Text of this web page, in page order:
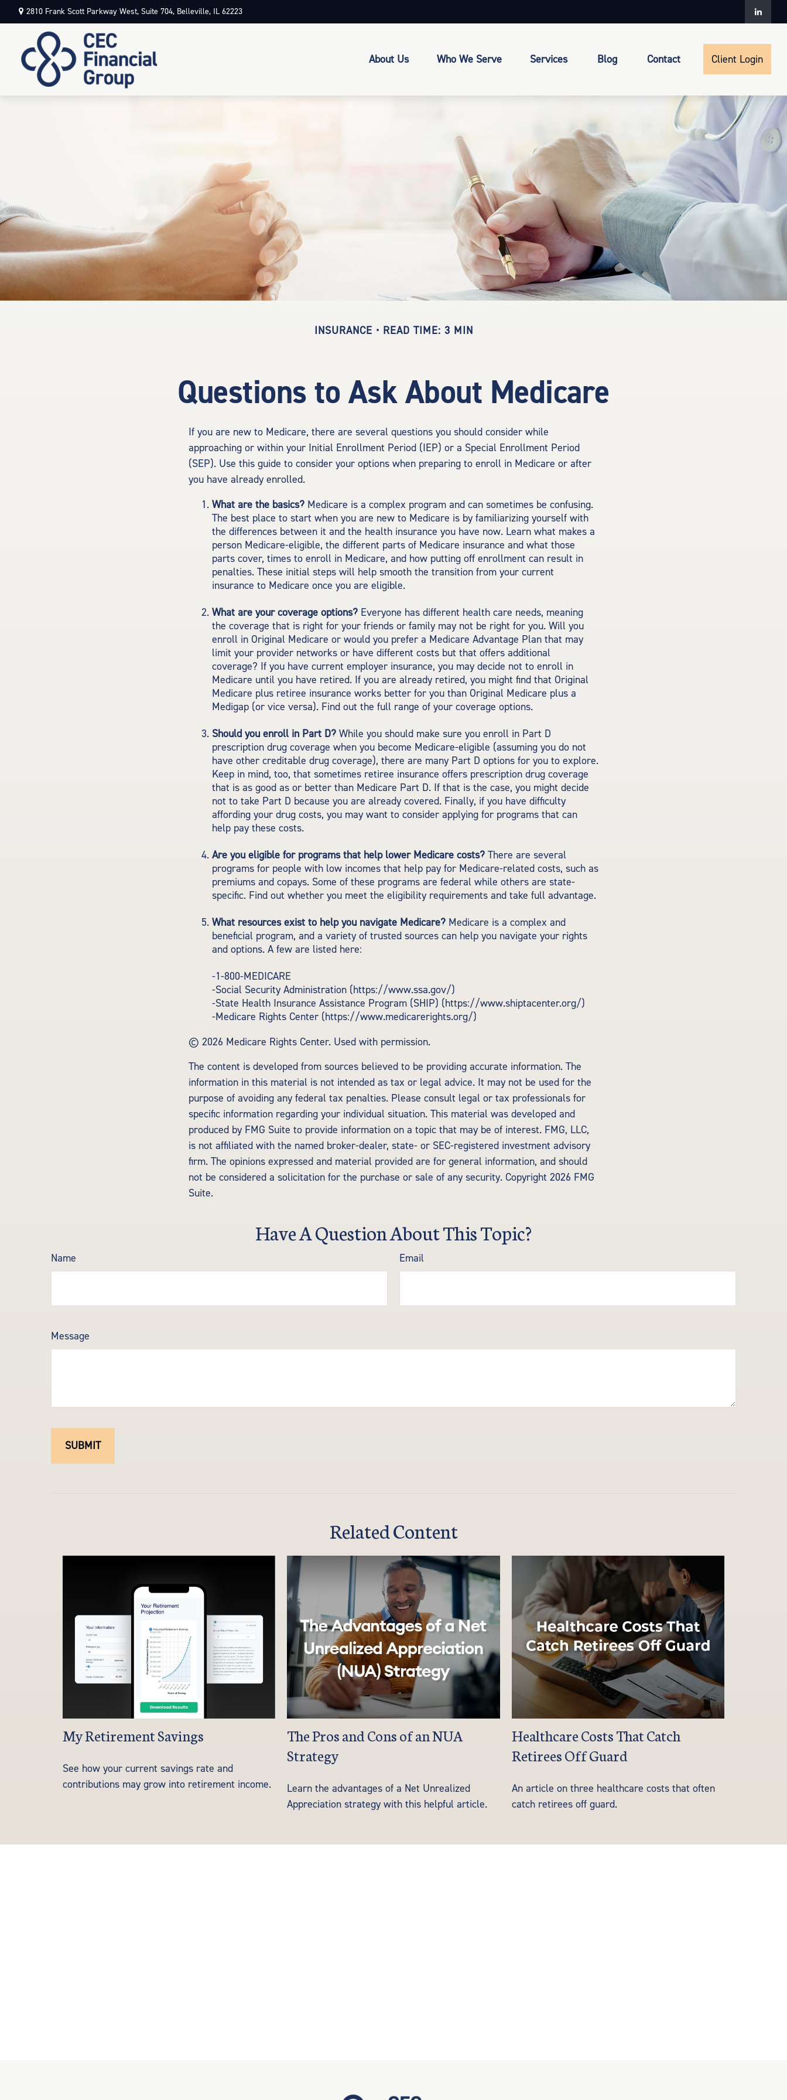
2810 Frank Scott Parkway West, Suite 704, Belleville, IL 62223
About Us Who We Serve Services Blog Contact Client Login
INSURANCE READ TIME: 3 MIN
Questions to Ask About Medicare
If you are new to Medicare, there are several questions you should consider while
approaching or within your Initial Enrollment Period (IEP) or a Special Enrollment Period
(SEP). Use this guide to consider your options when preparing to enroll in Medicare or after
you have already enrolled.
What are the basics? Medicare is a complex program and can sometimes be confusing.
The best place to start when you are new to Medicare is by familiarizing yourself with
the differences between it and the health insurance you have now. Learn what makes a
person Medicare-eligible, the different parts of Medicare insurance and what those
parts cover, times to enroll in Medicare, and how putting off enrollment can result in
penalties. These initial steps will help smooth the transition from your current
insurance to Medicare once you are eligible.
What are your coverage options? Everyone has different health care needs, meaning
the coverage that is right for your friends or family may not be right for you. Will you
enroll in Original Medicare or would you prefer a Medicare Advantage Plan that may
limit your provider networks or have different costs but that offers additional
coverage? If you have current employer insurance, you may decide not to enroll in
Medicare until you have retired. If you are already retired, you might find that Original
Medicare plus retiree insurance works better for you than Original Medicare plus a
Medigap (or vice versa). Find out the full range of your coverage options.
Should you enroll in Part D? While you should make sure you enroll in Part D
prescription drug coverage when you become Medicare-eligible (assuming you do not
have other creditable drug coverage), there are many Part D options for you to explore.
Keep in mind, too, that sometimes retiree insurance offers prescription drug coverage
that is as good as or better than Medicare Part D. If that is the case, you might decide
not to take Part D because you are already covered. Finally, if you have difficulty
affording your drug costs, you may want to consider applying for programs that can
help pay these costs.
Are you eligible for programs that help lower Medicare costs? There are several
programs for people with low incomes that help pay for Medicare-related costs, such as
premiums and copays. Some of these programs are federal while others are state-
specific. Find out whether you meet the eligibility requirements and take full advantage.
What resources exist to help you navigate Medicare? Medicare is a complex and
beneficial program, and a variety of trusted sources can help you navigate your rights
and options. A few are listed here:
-1-800-MEDICARE
-Social Security Administration (https://www.ssa.gov/)
-State Health Insurance Assistance Program (SHIP) (https://www.shiptacenter.org/)
-Medicare Rights Center (https://www.medicarerights.org/)
© 2026 Medicare Rights Center. Used with permission.
The content is developed from sources believed to be providing accurate information. The
information in this material is not intended as tax or legal advice. It may not be used for the
purpose of avoiding any federal tax penalties. Please consult legal or tax professionals for
specific information regarding your individual situation. This material was developed and
produced by FMG Suite to provide information on a topic that may be of interest. FMG, LLC,
is not affiliated with the named broker-dealer, state- or SEC-registered investment advisory
firm. The opinions expressed and material provided are for general information, and should
not be considered a solicitation for the purchase or sale of any security. Copyright 2026 FMG
Suite.
Have A Question About This Topic?
Name Email
Message
Related Content
My Retirement Savings
See how your current savings rate and
contributions may grow into retirement income.
The Pros and Cons of an NUA
Strategy
Learn the advantages of a Net Unrealized
Appreciation strategy with this helpful article.
Healthcare Costs That Catch
Retirees Off Guard
An article on three healthcare costs that often
catch retirees off guard.